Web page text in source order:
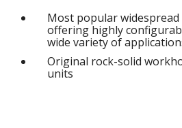
Most popular
offering highly
wide variety of
Original rock-solid
units